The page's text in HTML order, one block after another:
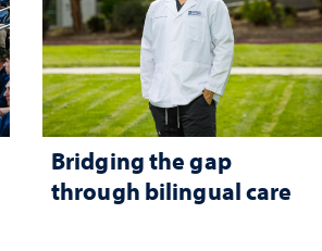
Bridging the gap
through bilingual care